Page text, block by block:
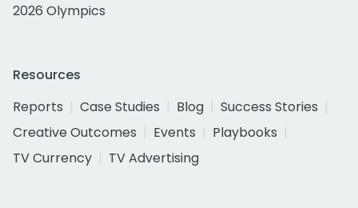
2026 Olympics
Resources
Reports
Case Studies Blog
Success Stories
Creative Outcomes
Events
Playbooks
TV Currency
TV Advertising